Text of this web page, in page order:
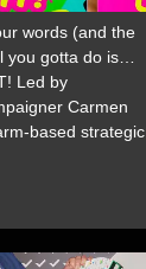
words (and the
you gotta do is…
Led by
Carmen
based strategic
thinkers who
a statement.